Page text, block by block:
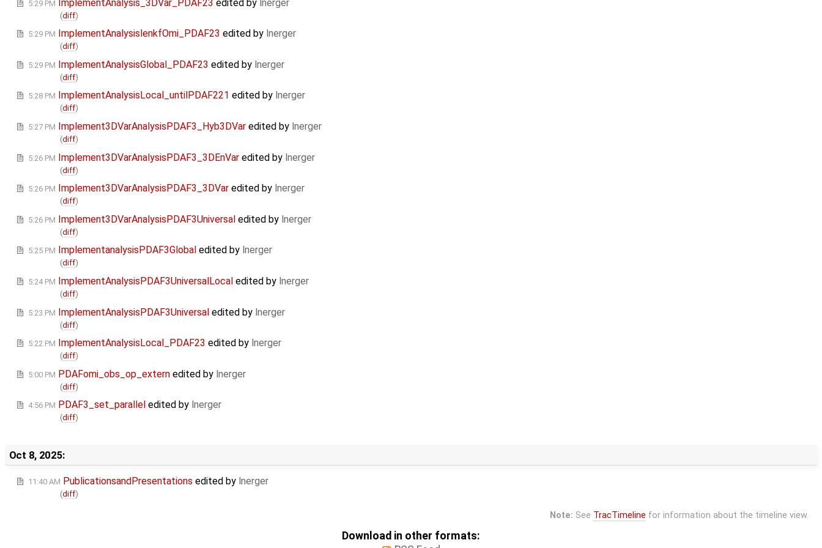
5:29 PM ImplementAnalysis_3DVar_PDAF23 edited by lnerger
(diff)
5:29 PM ImplementAnalysislenkfOmi_PDAF23 edited by lnerger
(diff)
5:29 PM ImplementAnalysisGlobal_PDAF23 edited by lnerger
(diff)
5:28 PM ImplementAnalysisLocal_untilPDAF221 edited by lnerger
(diff)
5:27 PM Implement3DVarAnalysisPDAF3_Hyb3DVar edited by lnerger
(diff)
5:26 PM Implement3DVarAnalysisPDAF3_3DEnVar edited by lnerger
(diff)
5:26 PM Implement3DVarAnalysisPDAF3_3DVar edited by lnerger
(diff)
5:26 PM Implement3DVarAnalysisPDAF3Universal edited by lnerger
(diff)
5:25 PM ImplementanalysisPDAF3Global edited by lnerger
(diff)
5:24 PM ImplementAnalysisPDAF3UniversalLocal edited by lnerger
(diff)
5:23 PM ImplementAnalysisPDAF3Universal edited by lnerger
(diff)
5:22 PM ImplementAnalysisLocal_PDAF23 edited by lnerger
(diff)
5:00 PM PDAFomi_obs_op_extern edited by lnerger
(diff)
4:56 PM PDAF3_set_parallel edited by lnerger
(diff)
Oct 8, 2025:
11:40 AM PublicationsandPresentations edited by lnerger
(diff)
Note: See TracTimeline for information about the timeline view.
Download in other formats: